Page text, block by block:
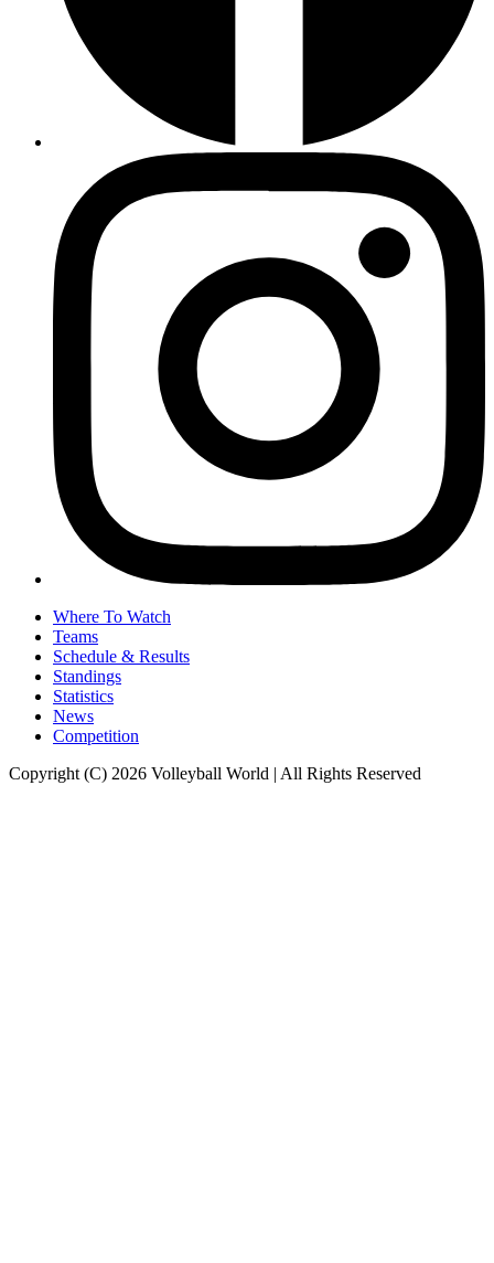
Where To Watch
Teams
Schedule & Results
Standings
Statistics
News
Competition
Copyright (C) 2026 Volleyball World | All Rights Reserved